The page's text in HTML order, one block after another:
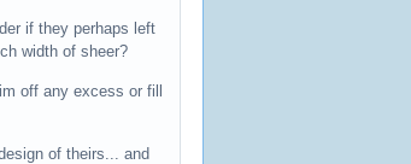
if they perhaps left
width of sheer?
off any excess or fill
of theirs... and